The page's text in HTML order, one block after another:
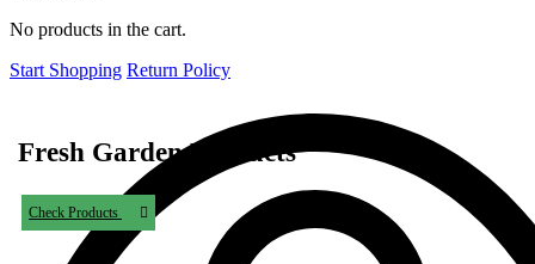
No products in the cart.
Start Shopping Return Policy
Fresh Garden Products
Check Products